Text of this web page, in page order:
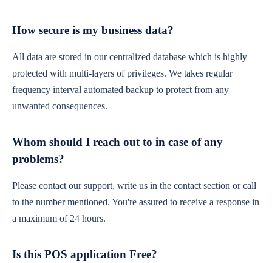
How secure is my business data?
All data are stored in our centralized database which is highly
protected with multi-layers of privileges. We takes regular
frequency interval automated backup to protect from any
unwanted consequences.
Whom should I reach out to in case of any
problems?
Please contact our support, write us in the contact section or call
to the number mentioned. You're assured to receive a response in
a maximum of 24 hours.
Is this POS application Free?